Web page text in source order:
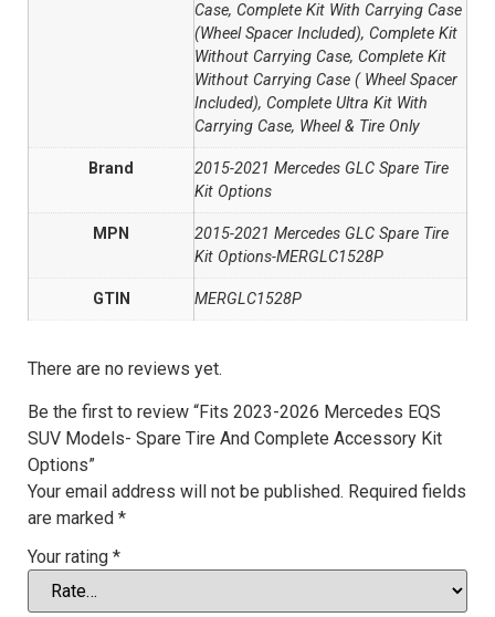
Case, Complete Kit With Carrying Case
(Wheel Spacer Included), Complete Kit
Without Carrying Case, Complete Kit
Without Carrying Case ( Wheel Spacer
Included), Complete Ultra Kit With
Carrying Case, Wheel & Tire Only
Brand
2015-2021 Mercedes GLC Spare Tire
Kit Options
MPN
2015-2021 Mercedes GLC Spare Tire
Kit Options-MERGLC1528P
GTIN MERGLC1528P
There are no reviews yet.
Be the first to review “Fits 2023-2026 Mercedes EQS
SUV Models- Spare Tire And Complete Accessory Kit
Options”
Your email address will not be published. Required fields
are marked *
Your rating *